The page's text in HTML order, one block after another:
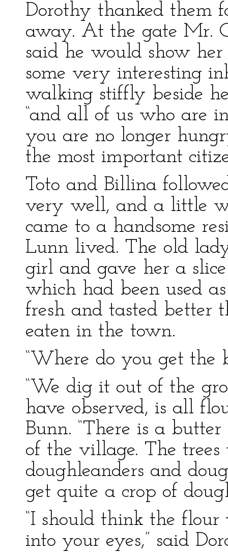
Dorothy thanked them
away. At the gate Mr.
said he would show
some very interesting
walking stiffly beside
“and all of us who are
you are no longer
the most important
Toto and Billina
very well, and a little
came to a handsome
Lunn lived. The old
girl and gave her a
which had been used
fresh and tasted better
eaten in the town.
“Where do you get the
“We dig it out of the
have observed, is all
Bunn. “There is a
of the village. The
doughleanders and
get quite a crop of
“I should think the
into your eyes,” said